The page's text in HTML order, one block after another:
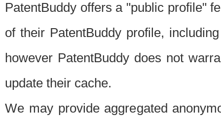
PatentBuddy offers a "public profile"
of their PatentBuddy profile,
however PatentBuddy does not
update their cache.
We may provide aggregated